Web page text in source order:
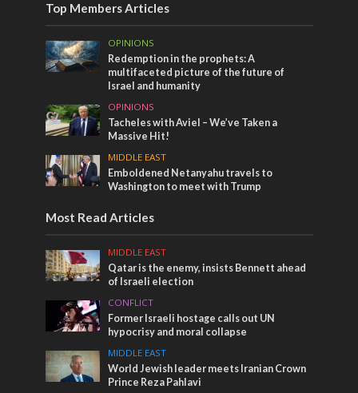
Top Members Articles
OPINIONS
Redemption in the prophets: A
multifaceted picture of the future of
Israel and humanity
OPINIONS
Tacheles with Aviel – We’ve Taken a
Massive Hit!
MIDDLE EAST
Emboldened Netanyahu travels to
Washington to meet with Trump
Most Read Articles
MIDDLE EAST
Qatar is the enemy, insists Bennett ahead
of Israeli election
CONFLICT
Former Israeli hostage calls out UN
hypocrisy and moral collapse
MIDDLE EAST
World Jewish leader meets Iranian Crown
Prince Reza Pahlavi